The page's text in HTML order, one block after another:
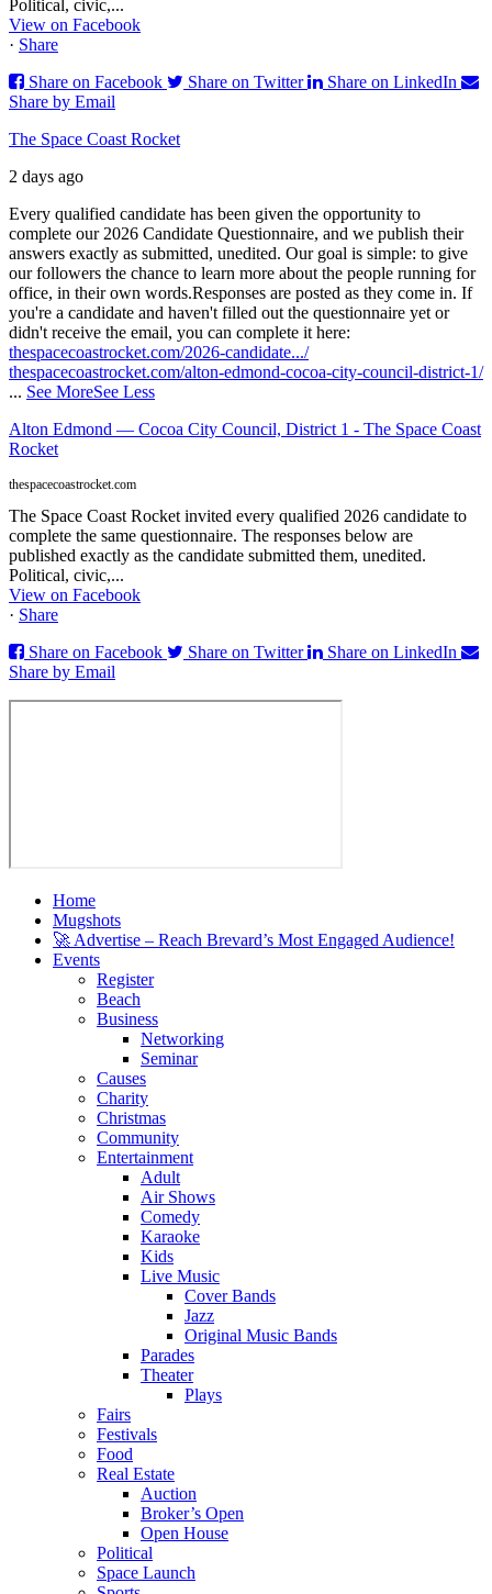
Political, civic,...
View on Facebook
· Share
Share on Facebook
Share on Twitter
Share on LinkedIn
Share by Email
The Space Coast Rocket
2 days ago
Every qualified candidate has been given the opportunity to
complete our 2026 Candidate Questionnaire, and we publish their
answers exactly as submitted, unedited. Our goal is simple: to give
our followers the chance to learn more about the people running for
office, in their own words.Responses are posted as they come in. If
you're a candidate and haven't filled out the questionnaire yet or
didn't receive the email, you can complete it here:
thespacecoastrocket.com/2026-candidate.../
thespacecoastrocket.com/alton-edmond-cocoa-city-council-district-1/
... See MoreSee Less
Alton Edmond — Cocoa City Council, District 1 - The Space Coast
Rocket
thespacecoastrocket.com
The Space Coast Rocket invited every qualified 2026 candidate to
complete the same questionnaire. The responses below are
published exactly as the candidate submitted them, unedited.
Political, civic,...
View on Facebook
· Share
Share on Facebook
Share on Twitter
Share on LinkedIn
Share by Email
Home
Mugshots
🚀 Advertise – Reach Brevard’s Most Engaged Audience!
Events
Register
Beach
Business
Networking
Seminar
Causes
Charity
Christmas
Community
Entertainment
Adult
Air Shows
Comedy
Karaoke
Kids
Live Music
Cover Bands
Jazz
Original Music Bands
Parades
Theater
Plays
Fairs
Festivals
Food
Real Estate
Auction
Broker’s Open
Open House
Political
Space Launch